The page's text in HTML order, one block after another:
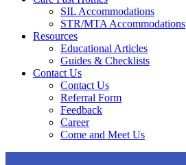
SIL Accommodations
STR/MTA Accommodations
Resources
Educational Articles
Guides & Checklists
Contact Us
Contact Us
Referral Form
Feedback
Career
Come and Meet Us